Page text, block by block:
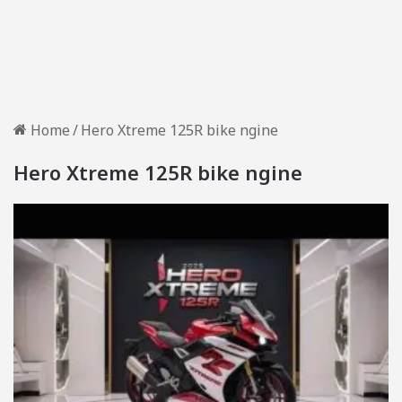
Home/Hero Xtreme 125R bike ngine
Hero Xtreme 125R bike ngine